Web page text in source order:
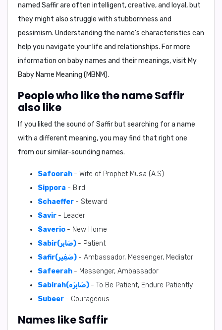
named Saffir are often intelligent, creative, and loyal, but
they might also struggle with stubbornness and
pessimism. Understanding the name's characteristics can
help you navigate your life and relationships. For more
information on baby names and their meanings, visit My
Baby Name Meaning (MBNM).
People who like the name Saffir
also like
If you liked the sound of Saffir but searching for a name
with a different meaning, you may find that right one
from our similar-sounding names.
Safoorah - Wife of Prophet Musa (A.S)
Sippora - Bird
Schaeffer - Steward
Savir - Leader
Saverio - New Home
Sabir(صَابِر) - Patient
Safir(صَفِير) - Ambassador, Messenger, Mediator
Safeerah - Messenger, Ambassador
Sabirah(صَابِرَه) - To Be Patient, Endure Patiently
Subeer - Courageous
Names like Saffir